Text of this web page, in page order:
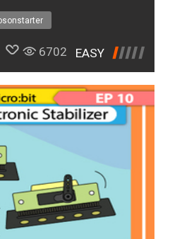
6702 EASY